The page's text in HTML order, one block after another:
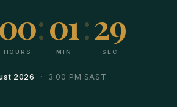
00
HOURS
:01
MIN
:29
SEC
2026 · 3:00 PM SAST